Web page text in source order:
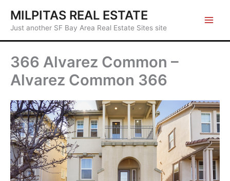
content
MILPITAS REAL ESTATE
Just another SF Bay Area Real Estate Sites site
366 Alvarez Common –
Alvarez Common 366